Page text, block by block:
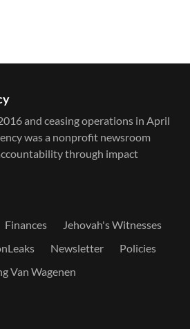
and ceasing operations in April
was a nonprofit newsroom
through impact
Finances
Jehovah's Witnesses
Newsletter
Policies
Van Wagenen